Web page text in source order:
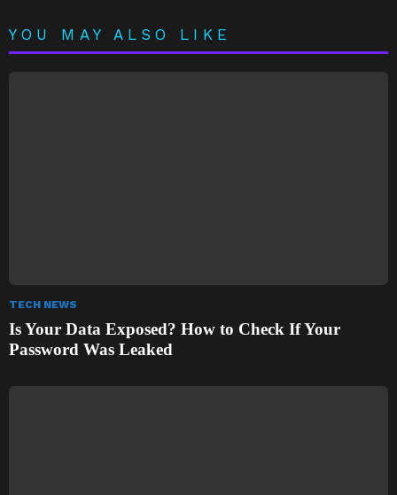
YOU MAY ALSO LIKE
TECH NEWS
Is Your Data Exposed? How to Check If Your
Password Was Leaked